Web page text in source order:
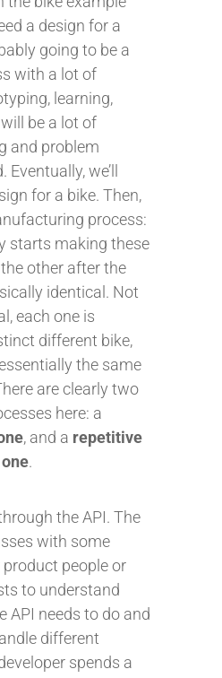
a design for a
going to be a
with a lot of
learning,
be a lot of
and problem
Eventually, we’ll
for a bike. Then,
process:
starts making these
other after the
identical. Not
each one is
different bike,
the same
are clearly two
here: a
, and a repetitive
.
the API. The
with some
people or
to understand
API needs to do and
different
spends a